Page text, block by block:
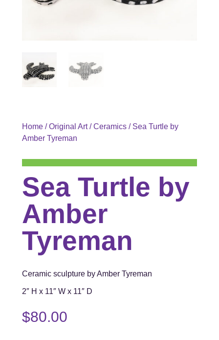
Home/Original Art/Ceramics/ Sea Turtle by
Amber Tyreman
Sea Turtle by
Amber
Tyreman
Ceramic sculpture by Amber Tyreman
2″ H x 11″ W x 11″ D
$80.00